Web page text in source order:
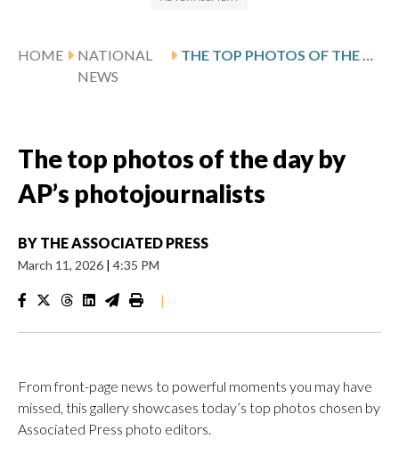
HOME
NATIONAL
NEWS
THE TOP PHOTOS OF THE DAY BY AP’S PHOTOJOURNALISTS
The top photos of the day by
AP’s photojournalists
BY THE ASSOCIATED PRESS
March 11, 2026 | 4:35 PM
|
From front-page news to powerful moments you may have
missed, this gallery showcases today’s top photos chosen by
Associated Press photo editors.